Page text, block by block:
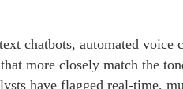
chatbots, automated voice
more closely match the
have flagged real-time,